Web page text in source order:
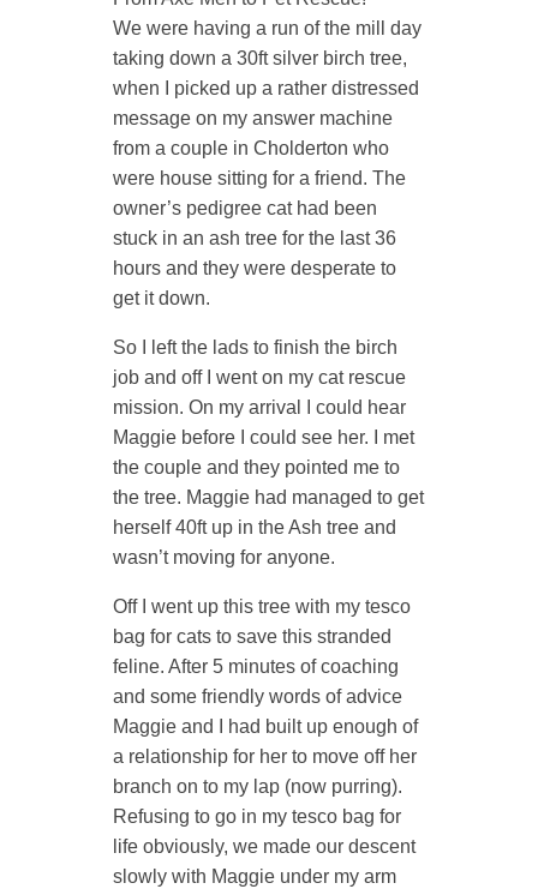
We were having a run of the mill day
taking down a 30ft silver birch tree,
when I picked up a rather distressed
message on my answer machine
from a couple in Cholderton who
were house sitting for a friend. The
owner’s pedigree cat had been
stuck in an ash tree for the last 36
hours and they were desperate to
get it down.
So I left the lads to finish the birch
job and off I went on my cat rescue
mission. On my arrival I could hear
Maggie before I could see her. I met
the couple and they pointed me to
the tree. Maggie had managed to get
herself 40ft up in the Ash tree and
wasn’t moving for anyone.
Off I went up this tree with my tesco
bag for cats to save this stranded
feline. After 5 minutes of coaching
and some friendly words of advice
Maggie and I had built up enough of
a relationship for her to move off her
branch on to my lap (now purring).
Refusing to go in my tesco bag for
life obviously, we made our descent
slowly with Maggie under my arm